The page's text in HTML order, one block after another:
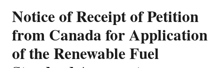
Notice of Receipt of Petition
from Canada for Application
of the Renewable Fuel